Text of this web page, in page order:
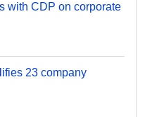
with CDP on corporate
23 company